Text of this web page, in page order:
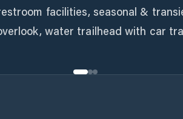
facilities, seasonal &
water trailhead with car